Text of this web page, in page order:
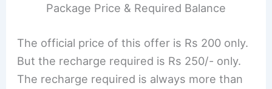
Package Price & Required Balance
The official price of this offer is Rs 200 only.
But the recharge required is Rs 250/- only.
The recharge required is always more than